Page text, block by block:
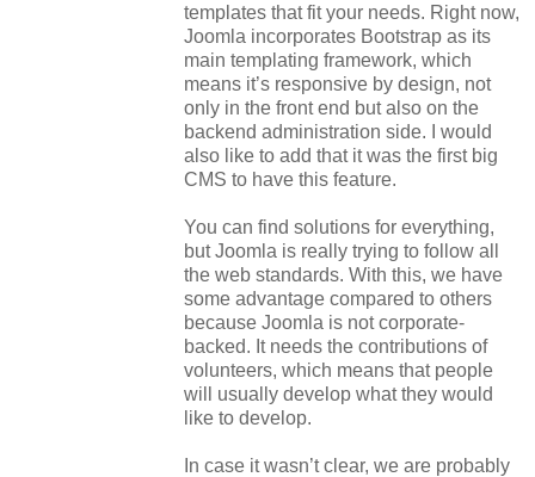
templates that fit your needs. Right now,
Joomla incorporates Bootstrap as its
main templating framework, which
means it’s responsive by design, not
only in the front end but also on the
backend administration side. I would
also like to add that it was the first big
CMS to have this feature.
You can find solutions for everything,
but Joomla is really trying to follow all
the web standards. With this, we have
some advantage compared to others
because Joomla is not corporate-
backed. It needs the contributions of
volunteers, which means that people
will usually develop what they would
like to develop.
In case it wasn’t clear, we are probably